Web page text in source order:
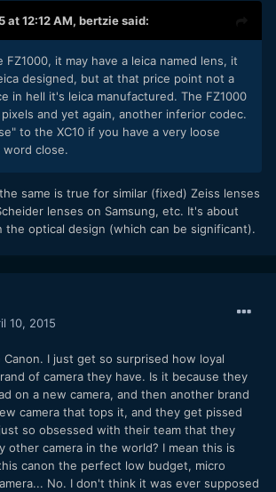
at 12:12 AM, bertziesaid:
FZ1000, it may have a leica named lens, it
designed, but at that price point not a
in hell it's leica manufactured. The FZ1000
and yet again, another inferior codec.
to the XC10 if you have a very loose
close.
same is true for similar (fixed) Zeiss lenses
lenses on Samsung, etc. It's about
the optical design (which can be significant).
10, 2015
I just get so surprised how loyal
of camera they have. Is it because they
on a new camera, and then another brand
camera that tops it, and they get pissed
so obsessed with their team that they
other camera in the world? I mean this is
canon the perfect low budget, micro
No. I don't think it was ever supposed